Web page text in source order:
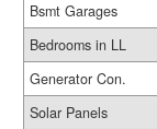
Bsmt Garages
Bedrooms in LL
Generator Con.
Solar Panels